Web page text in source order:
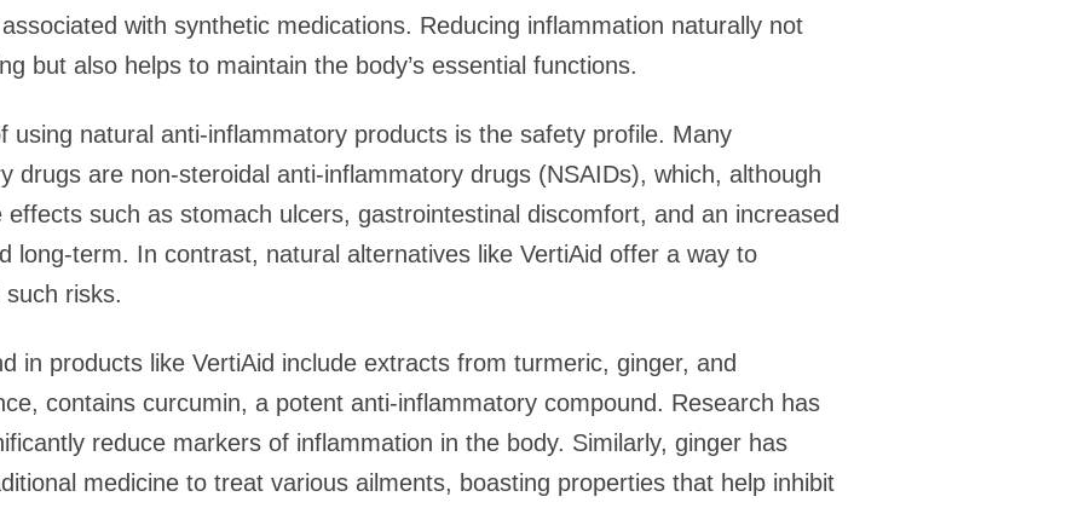
with synthetic medications. Reducing inflammation naturally not
but also helps to maintain the body’s essential functions.
using natural anti-inflammatory products is the safety profile. Many
drugs are non-steroidal anti-inflammatory drugs (NSAIDs), which, although
such as stomach ulcers, gastrointestinal discomfort, and an increased
long-term. In contrast, natural alternatives like VertiAid offer a way to
risks.
in products like VertiAid include extracts from turmeric, ginger, and
contains curcumin, a potent anti-inflammatory compound. Research has
reduce markers of inflammation in the body. Similarly, ginger has
medicine to treat various ailments, boasting properties that help inhibit